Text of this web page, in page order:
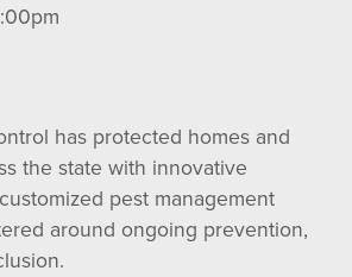
has protected homes and
the state with innovative
pest management
around ongoing prevention,